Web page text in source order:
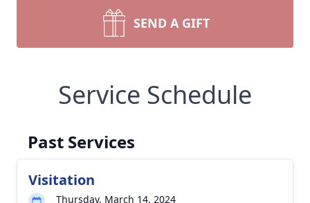
SEND A GIFT
Service Schedule
Past Services
Visitation
Thursday, March 14, 2024